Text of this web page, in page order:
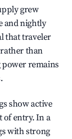
grew
and nightly
that traveler
than
remains
show active
of entry. In a
with strong